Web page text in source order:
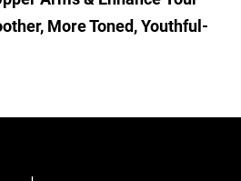
More Toned, Youthful-